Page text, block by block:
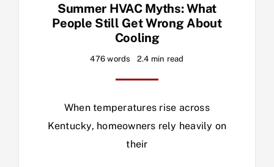
Summer HVAC Myths: What
People Still Get Wrong About
Cooling
476 words 2.4 min read
When temperatures rise across
Kentucky, homeowners rely heavily on
their